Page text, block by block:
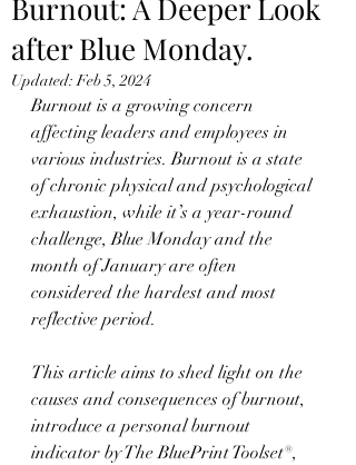
Burnout: A Deeper Look
after Blue Monday.
Updated:Feb 5, 2024
Burnout is a growing concern
affecting leaders and employees in
various industries. Burnout is a state
of chronic physical and psychological
exhaustion, while it’s a year-round
challenge, Blue Monday and the
month of January are often
considered the hardest and most
reflective period.
This article aims to shed light on the
causes and consequences of burnout,
introduce a personal burnout
indicator by The BluePrint Toolset®,